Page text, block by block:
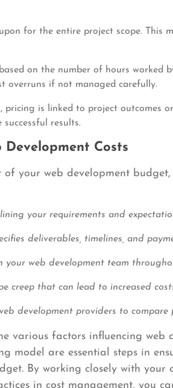
for the entire project scope. This
on the number of hours worked
overruns if not managed carefully.
pricing is linked to project outcomes
results.
Costs
of your web development
your requirements and
deliverables, timelines, and
your web development team
creep that can lead to increased
development providers to compare
various factors influencing web
model are essential steps in
By working closely with your
in cost management, you